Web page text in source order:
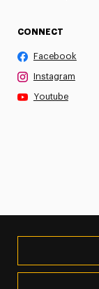
CONNECT
Facebook
Instagram
Youtube